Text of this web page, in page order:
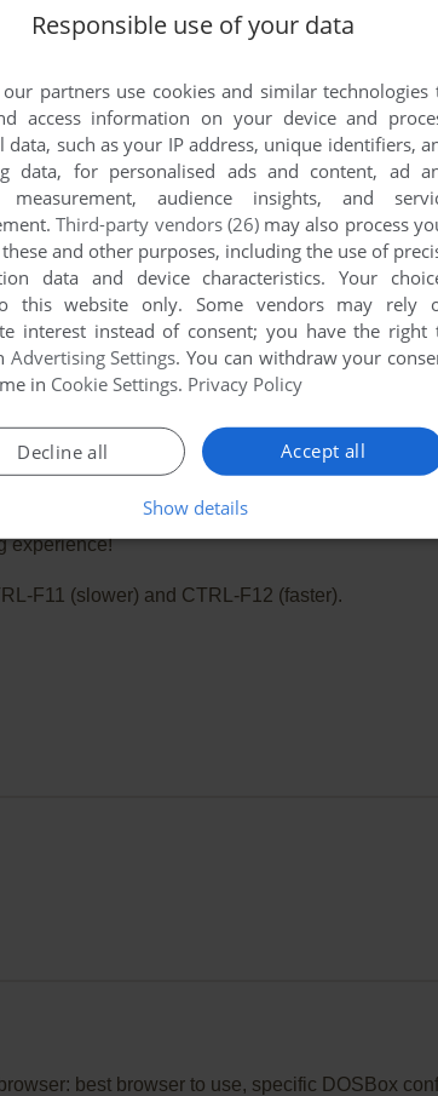
can be poor due to your browser or
experience!
F11 (slower) and CTRL-F12 (faster).
best browser to use, specific DOSBox
Responsible use of your data
partners use cookies and similar technologies
access information on your device and
data, such as your IP address, unique identifiers,
data, for personalised ads and content, ad
measurement, audience insights, and
Third-party vendors (26)may also process
and other purposes, including the use of
data and device characteristics. Your
this website only. Some vendors may rely
interest instead of consent; you have the right
Advertising Settings. You can withdraw your
in Cookie Settings. Privacy Policy
Accept all
Decline all
Show details